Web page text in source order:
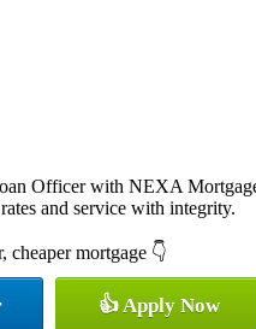
Officer with NEXA
and service with integrity.
cheaper mortgage 👇
👍 Apply Now